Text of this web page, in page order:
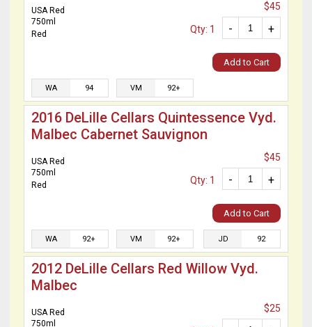
USA Red
750ml
Red
$45
+
-
Qty: 1
Add to Cart
WA 94 VM 92+
2016 DeLille Cellars Quintessence Vyd.
Malbec Cabernet Sauvignon
USA Red
750ml
Red
$45
+
-
Qty: 1
Add to Cart
WA 92+ VM 92+ JD 92
2012 DeLille Cellars Red Willow Vyd.
Malbec
USA Red
750ml
$25